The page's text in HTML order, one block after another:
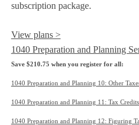
subscription package.
View plans >
1040 Preparation and Planning
Save $210.75 when you register for all:
1040 Preparation and Planning 10: Other
1040 Preparation and Planning 11: Tax
1040 Preparation and Planning 12: Figuring